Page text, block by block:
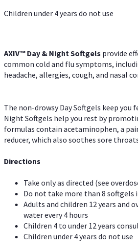
Children under 4 years do not use
AXIV™ Day & NightSoftgels provide
common cold and flu symptoms,
headache, allergies, cough, and nasal
The non-drowsy Day Softgels keep
Night Softgels help you rest by
formulas contain acetaminophen, a
reducer, which also soothes sore
Directions
Take only as directed (see
Do not take more than 8 softgels
Adults and children 12 years and
water every 4 hours
Children 4 to under 12 years
Children under 4 years do not use